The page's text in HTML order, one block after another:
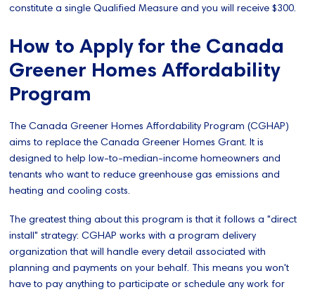
constitute a single Qualified Measure and you will receive $300.
How to Apply for the Canada
Greener Homes Affordability
Program
The Canada Greener Homes Affordability Program (CGHAP)
aims to replace the Canada Greener Homes Grant. It is
designed to help low-to-median-income homeowners and
tenants who want to reduce greenhouse gas emissions and
heating and cooling costs.
The greatest thing about this program is that it follows a "direct
install" strategy: CGHAP works with a program delivery
organization that will handle every detail associated with
planning and payments on your behalf. This means you won't
have to pay anything to participate or schedule any work for